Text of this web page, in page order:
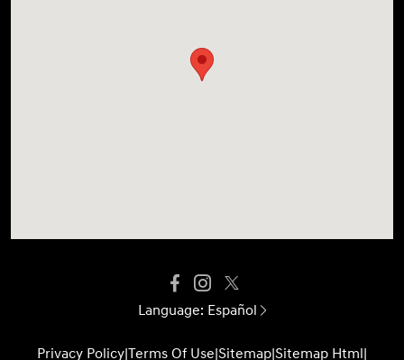
Language: Español
Privacy Policy|Terms Of Use|Sitemap|Sitemap Html|